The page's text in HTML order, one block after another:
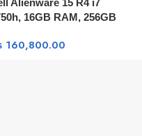
16GB RAM, 256GB
60Hz, GTX™ 1060 6GB
160,800.00